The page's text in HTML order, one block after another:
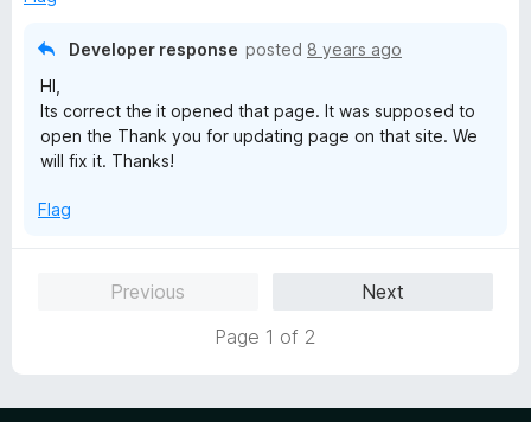
Developer response posted 8 years ago
HI,
Its correct the it opened that page. It was supposed to
open the Thank you for updating page on that site. We
will fix it. Thanks!
Flag
Previous
Next
Page 1 of 2